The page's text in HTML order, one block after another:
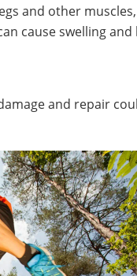
and other muscles,
cause swelling and
and repair